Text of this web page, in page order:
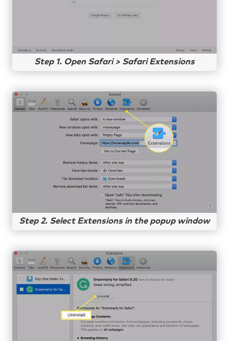
Step 1. Open Safari > Safari Extensions
Step 2. Select Extensions in the popup window